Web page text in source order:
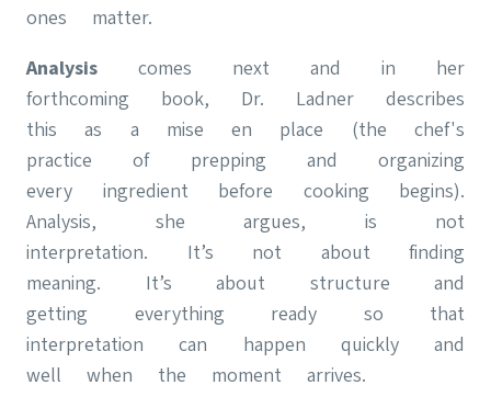
ones matter.
Analysis comes next and in her
forthcoming book, Dr. Ladner describes
this as a mise en place (the chef's
practice of prepping and organizing
every ingredient before cooking begins).
Analysis, she argues, is not
interpretation. It’s not about finding
meaning. It’s about structure and
getting everything ready so that
interpretation can happen quickly and
well when the moment arrives.